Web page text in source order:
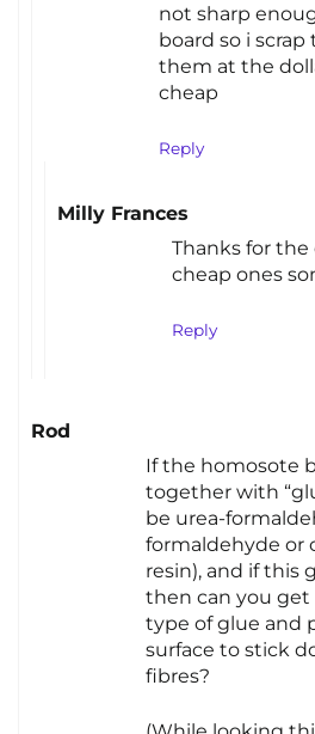
not sharp
board so i
them at the
cheap
Reply
Milly Frances
Thanks for the
cheap ones
Reply
Rod
If the homosote
together with
be urea-
formaldehyde or
resin), and if this
then can you get
type of glue and
surface to stick
fibres?